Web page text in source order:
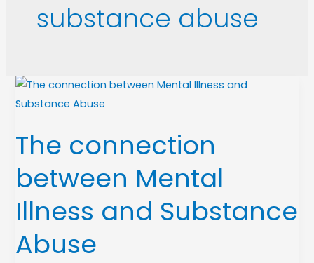
substance abuse
The connection
between Mental
Illness and Substance
Abuse
The
connection
Mental
and
Substance
Abuse